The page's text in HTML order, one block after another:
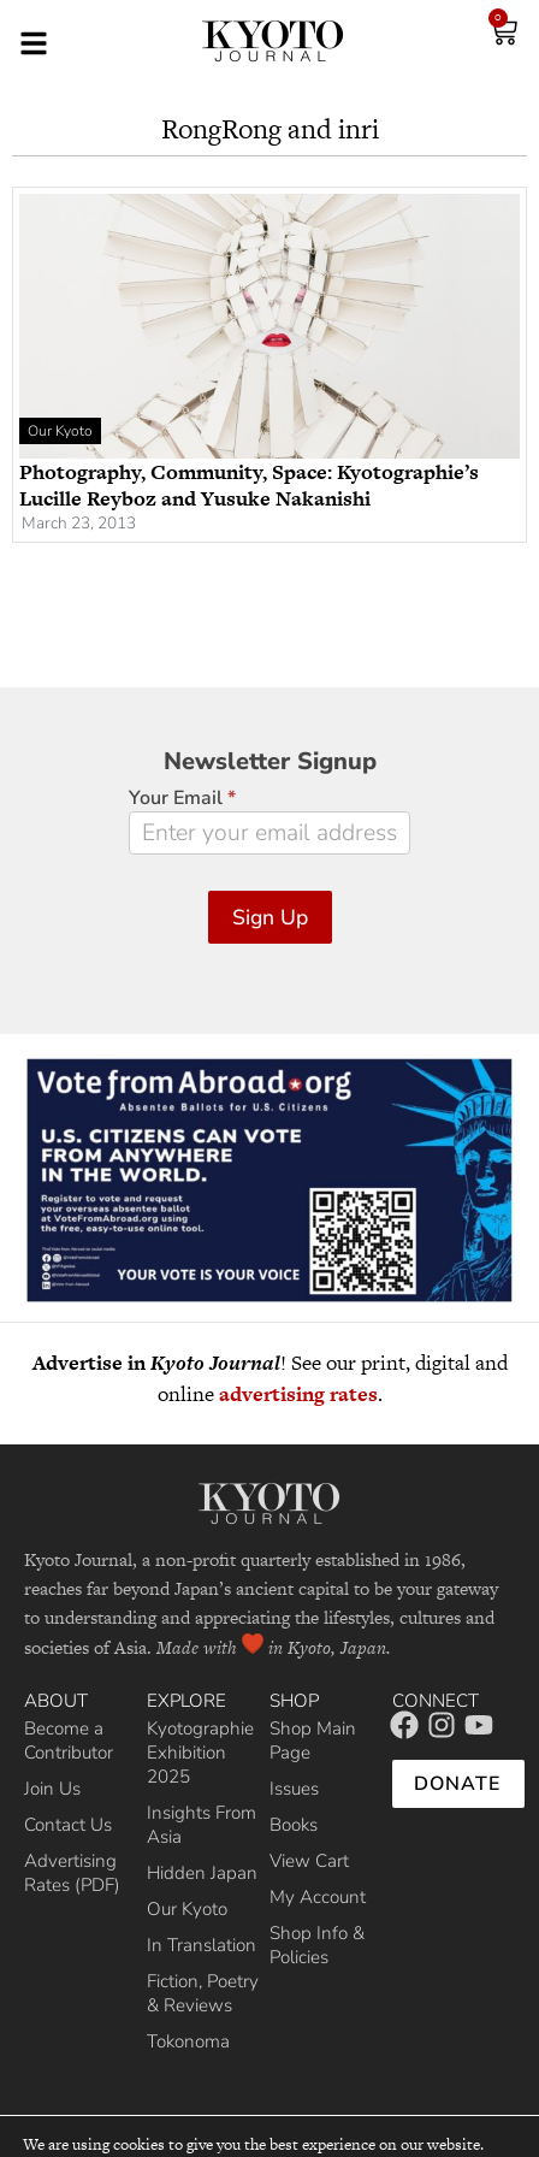
0
RongRong and inri
Our Kyoto
Photography, Community, Space: Kyotographie’s
Lucille Reyboz and Yusuke Nakanishi
March 23, 2013
Newsletter
Signup
Newsletter Signup
Your Email*
Sign Up
Advertise inKyoto Journal! See our print, digital and
onlineadvertising rates.
Kyoto Journal, a non-profit quarterly established in 1986,
reaches far beyond Japan’s ancient capital to be your gateway
to understanding and appreciating the lifestyles, cultures and
societies of Asia. Made with in Kyoto, Japan.
ABOUT
Become a
Contributor
Join Us
Contact Us
Advertising
Rates (PDF)
EXPLORE
Kyotographie
Exhibition
2025
Insights From
Asia
Hidden Japan
Our Kyoto
In Translation
Fiction, Poetry
& Reviews
Tokonoma
SHOP
Shop Main
Page
Issues
Books
View Cart
My Account
Shop Info &
Policies
CONNECT
DONATE
We are using cookies to give you the best experience on our website.